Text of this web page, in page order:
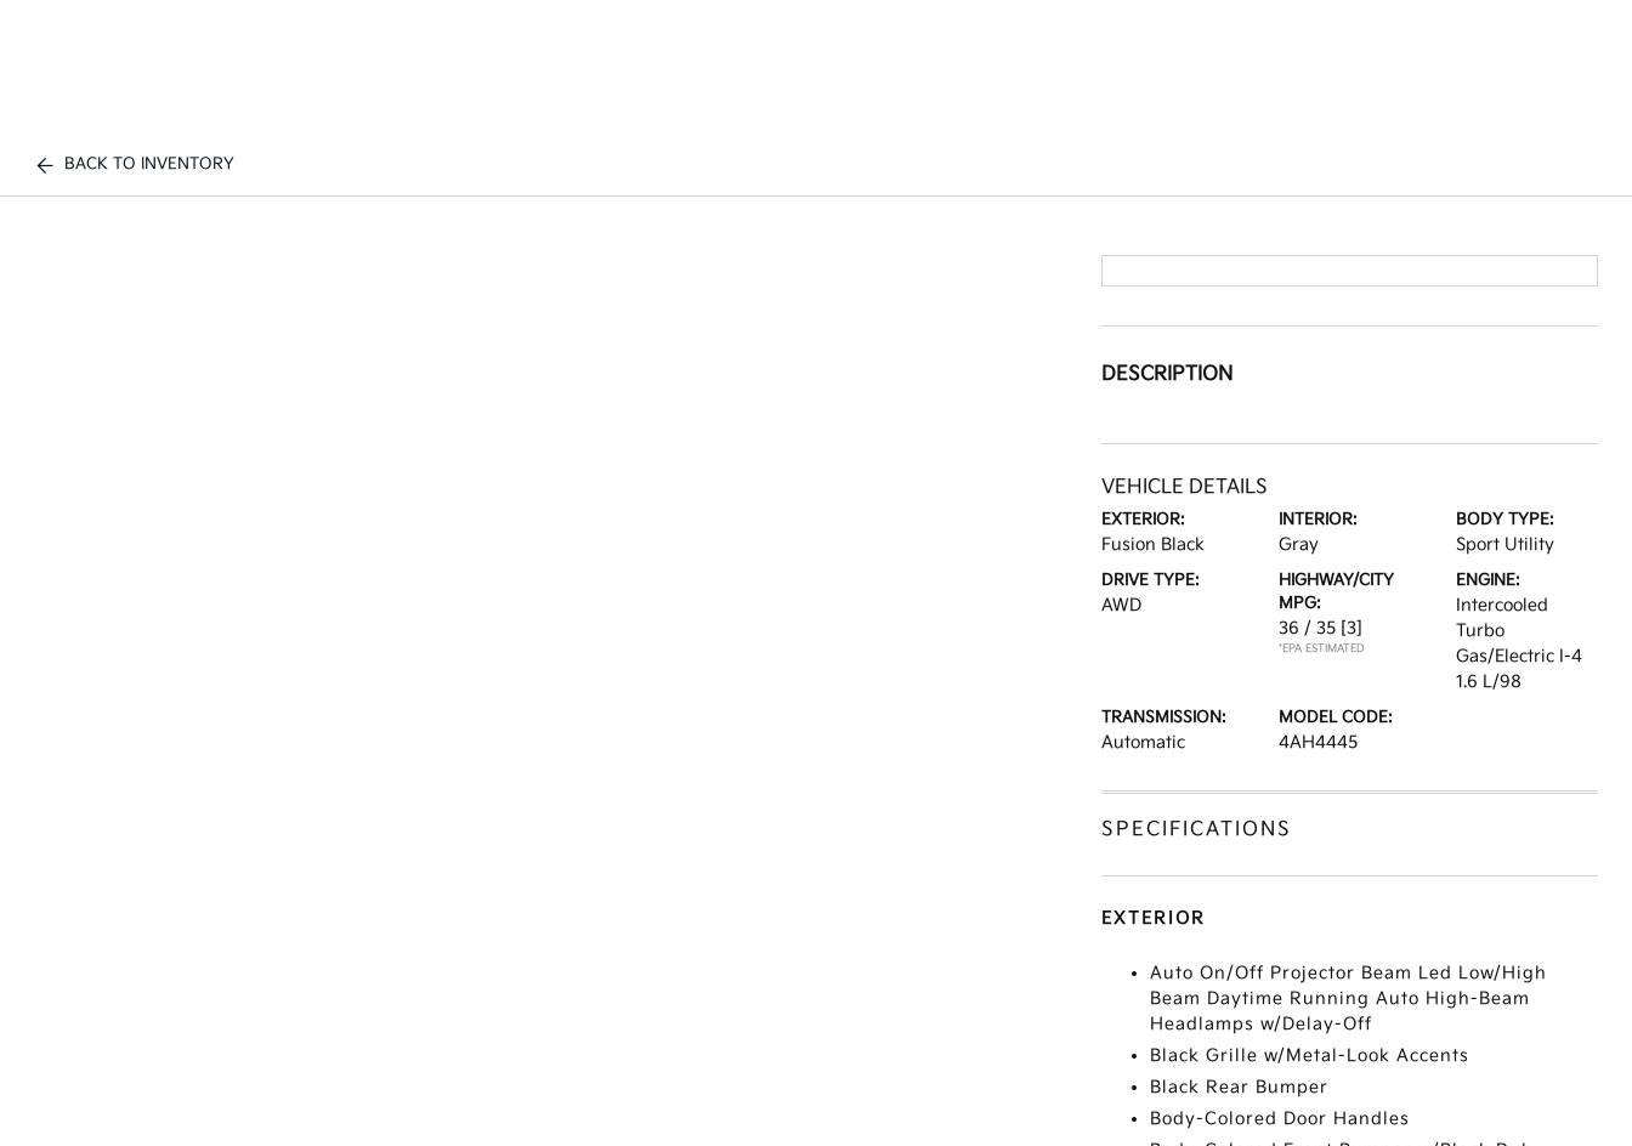
BACK TO INVENTORY
DESCRIPTION
VEHICLE DETAILS
EXTERIOR:
Fusion Black
INTERIOR:
Gray
BODY TYPE:
Sport Utility
DRIVE TYPE:
AWD
HIGHWAY/CITY
MPG:
36 / 35 [3]
*EPA ESTIMATED
ENGINE:
Intercooled
Turbo
Gas/Electric I-4
1.6 L/98
TRANSMISSION:
Automatic
MODEL CODE:
4AH4445
SPECIFICATIONS
EXTERIOR
Auto On/Off Projector Beam Led Low/High
Beam Daytime Running Auto High-Beam
Headlamps w/Delay-Off
Black Grille w/Metal-Look Accents
Black Rear Bumper
Body-Colored Door Handles